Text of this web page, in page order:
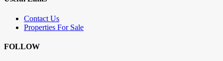
Contact Us
Properties For Sale
FOLLOW